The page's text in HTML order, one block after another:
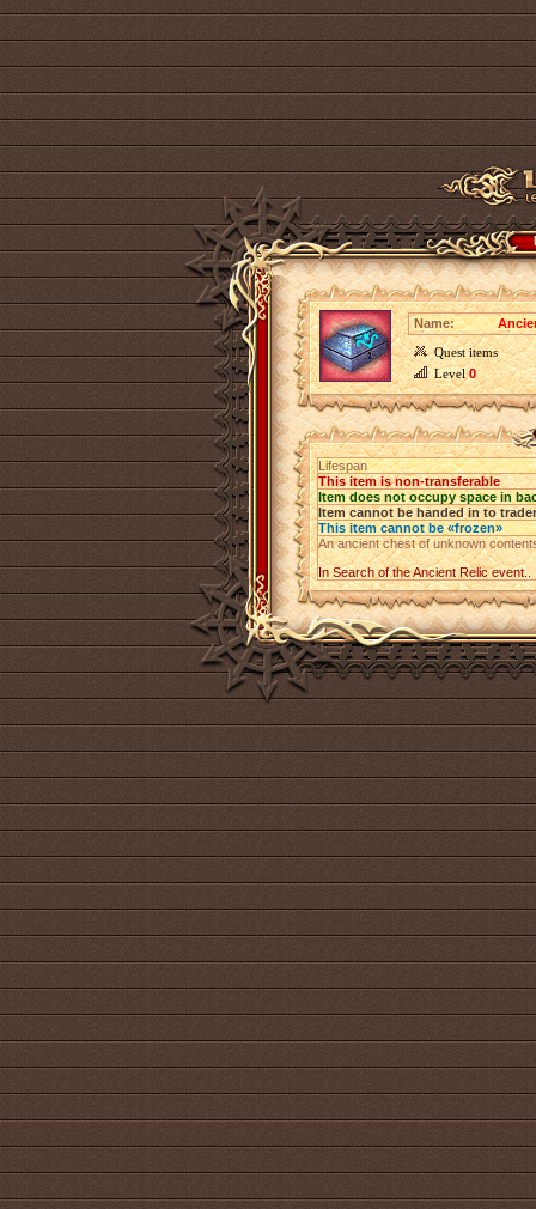
Name:
Quest items
Level0
Lifespan
This item is non-transferable
Item does not occupy space in
Item cannot be handed in to trader
This item cannot be «frozen»
An ancient chest of unknown
In Search of the Ancient Relic event..